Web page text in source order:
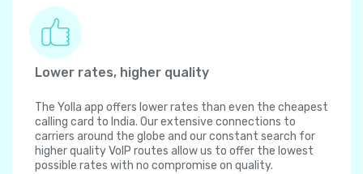
Lower rates, higher quality
The Yolla app offers lower rates than even the cheapest
calling card to India. Our extensive connections to
carriers around the globe and our constant search for
higher quality VoIP routes allow us to offer the lowest
possible rates with no compromise on quality.